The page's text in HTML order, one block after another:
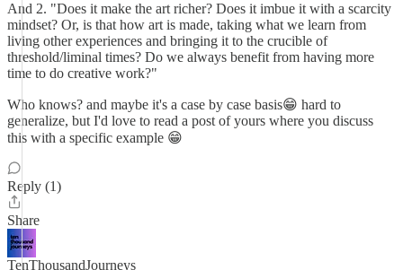
And 2. "Does it make the art richer? Does it imbue it with a scarcity
mindset? Or, is that how art is made, taking what we learn from
living other experiences and bringing it to the crucible of
threshold/liminal times? Do we always benefit from having more
time to do creative work?"
Who knows? and maybe it's a case by case basis😁 hard to
generalize, but I'd love to read a post of yours where you discuss
this with a specific example 😁
Reply (1)
Share
TenThousandJourneys